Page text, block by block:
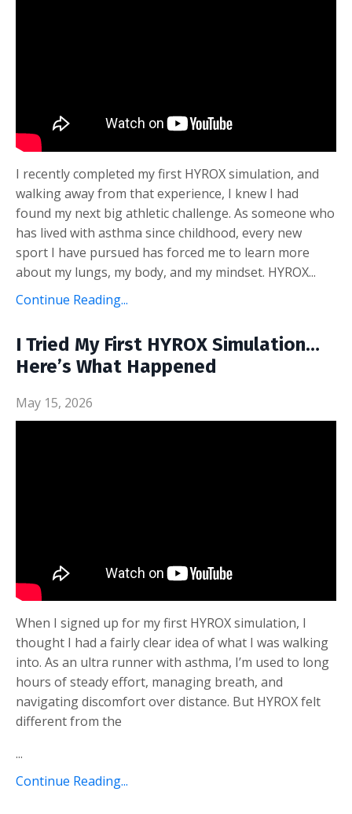
I recently completed my first HYROX simulation, and
walking away from that experience, I knew I had
found my next big athletic challenge. As someone who
has lived with asthma since childhood, every new
sport I have pursued has forced me to learn more
about my lungs, my body, and my mindset. HYROX...
Continue Reading...
I Tried My First HYROX Simulation…
Here’s What Happened
May 15, 2026
When I signed up for my first HYROX simulation, I
thought I had a fairly clear idea of what I was walking
into. As an ultra runner with asthma, I’m used to long
hours of steady effort, managing breath, and
navigating discomfort over distance. But HYROX felt
different from the
...
Continue Reading...